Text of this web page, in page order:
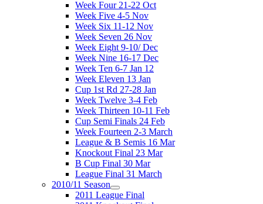
Week Four 21-22 Oct
Week Five 4-5 Nov
Week Six 11-12 Nov
Week Seven 26 Nov
Week Eight 9-10/ Dec
Week Nine 16-17 Dec
Week Ten 6-7 Jan 12
Week Eleven 13 Jan
Cup 1st Rd 27-28 Jan
Week Twelve 3-4 Feb
Week Thirteen 10-11 Feb
Cup Semi Finals 24 Feb
Week Fourteen 2-3 March
League & B Semis 16 Mar
Knockout Final 23 Mar
B Cup Final 30 Mar
League Final 31 March
2010/11 Season
2011 League Final